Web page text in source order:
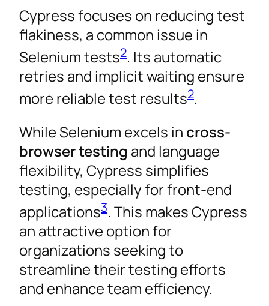
Cypress focuses on reducing test
flakiness, a common issue in
Selenium tests2. Its automatic
retries and implicit waiting ensure
more reliable test results2.
While Selenium excels in cross-
browser testing and language
flexibility, Cypress simplifies
testing, especially for front-end
applications3. This makes Cypress
an attractive option for
organizations seeking to
streamline their testing efforts
and enhance team efficiency.